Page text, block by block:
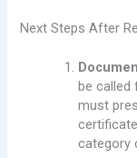
Next Steps After
be called
must
category